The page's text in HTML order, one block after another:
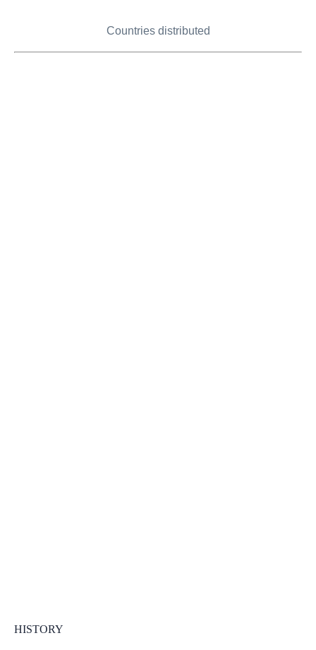
Countries distributed
HISTORY